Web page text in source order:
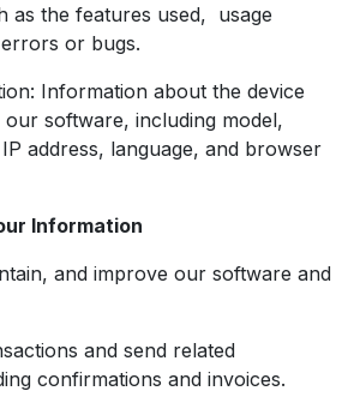
as the features used, usage
or bugs.
Information about the device
software, including model,
address, language, and browser
Information
and improve our software and
and send related
confirmations and invoices.